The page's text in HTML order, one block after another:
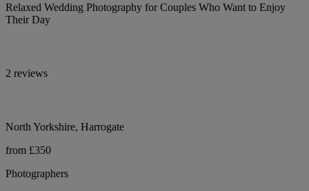
Relaxed Wedding Photography for Couples Who Want to Enjoy
Their Day
2 reviews
North Yorkshire, Harrogate
from £350
Photographers